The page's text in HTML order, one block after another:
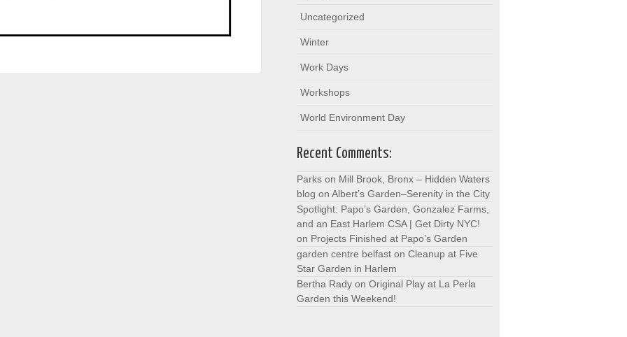
Uncategorized
Winter
Work Days
Workshops
World Environment Day
Recent Comments:
Parks on Mill Brook, Bronx – Hidden Waters
blog on Albert’s Garden–Serenity in the City
Spotlight: Papo’s Garden, Gonzalez Farms,
and an East Harlem CSA | Get Dirty NYC!
on Projects Finished at Papo’s Garden
garden centre belfast on Cleanup at Five
Star Garden in Harlem
Bertha Rady on Original Play at La Perla
Garden this Weekend!